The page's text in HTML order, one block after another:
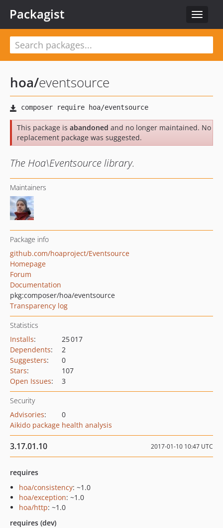
Toggle
Packagist
hoa/eventsource
This package is abandoned and no longer maintained. No
replacement package was suggested.
The Hoa\Eventsource library.
Maintainers
Package info
github.com/hoaproject/Eventsource
Homepage
Forum
Documentation
pkg:composer/hoa/eventsource
Transparency log
Statistics
Installs:
25 017
Dependents:
2
Suggesters:
0
Stars:
107
Open Issues: 3
Security
Advisories:
0
Aikido package health analysis
3.17.01.10 2017-01-10 10:47 UTC
requires
hoa/consistency: ~1.0
hoa/exception: ~1.0
hoa/http: ~1.0
requires (dev)